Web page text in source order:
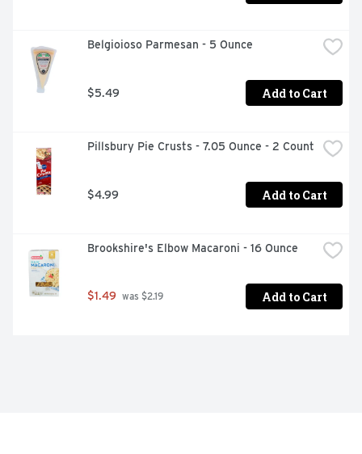
Belgioioso Parmesan - 5 Ounce
$5.49 Add to Cart
Pillsbury Pie Crusts - 7.05 Ounce - 2 Count
$4.99 Add to Cart
Brookshire's Elbow Macaroni - 16 Ounce
$1.49 was $2.19 Add to Cart